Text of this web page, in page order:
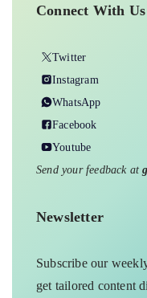
Connect With Us
Twitter
Instagram
WhatsApp
Facebook
Youtube
Send your feedback at
Newsletter
Subscribe our
get tailored content